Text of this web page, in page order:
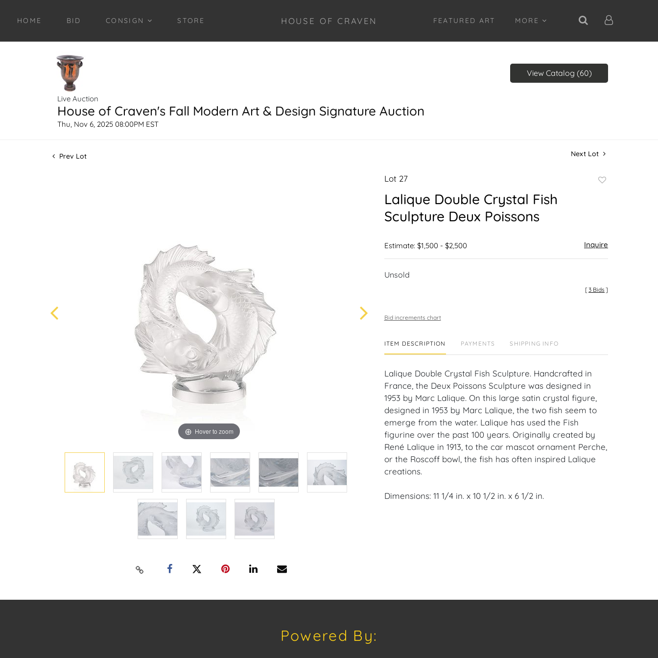
HOME BID CONSIGN STORE HOUSE OF CRAVEN FEATURED ART MORE
Live Auction
House of Craven's Fall Modern Art & Design Signature Auction
Thu, Nov 6, 2025 08:00PM EST
View Catalog (60)
Prev Lot Next Lot
Hover to zoom
Lot 27
Lalique Double Crystal Fish
Sculpture Deux Poissons
Estimate: $1,500 - $2,500 Inquire
Unsold
[3 Bids ]
Bid increments chart
ITEM DESCRIPTION PAYMENTS SHIPPING INFO
Lalique Double Crystal Fish Sculpture. Handcrafted in
France, the Deux Poissons Sculpture was designed in
1953 by Marc Lalique. On this large satin crystal figure,
designed in 1953 by Marc Lalique, the two fish seem to
emerge from the water. Lalique has used the Fish
figurine over the past 100 years. Originally created by
René Lalique in 1913, to the car mascot ornament Perche,
or the Roscoff bowl, the fish has often inspired Lalique
creations.
Dimensions: 11 1/4 in. x 10 1/2 in. x 6 1/2 in.
Powered By: